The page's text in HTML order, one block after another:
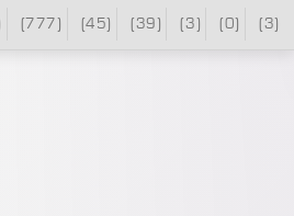
(777) (45) (39) (3) (0) (3)